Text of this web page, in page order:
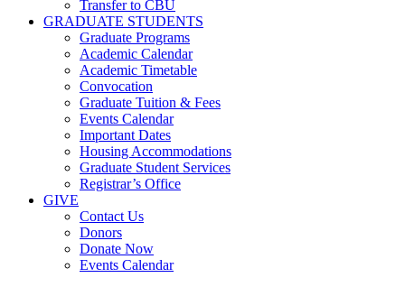
Transfer to CBU
GRADUATE STUDENTS
Graduate Programs
Academic Calendar
Academic Timetable
Convocation
Graduate Tuition & Fees
Events Calendar
Important Dates
Housing Accommodations
Graduate Student Services
Registrar’s Office
GIVE
Contact Us
Donors
Donate Now
Events Calendar